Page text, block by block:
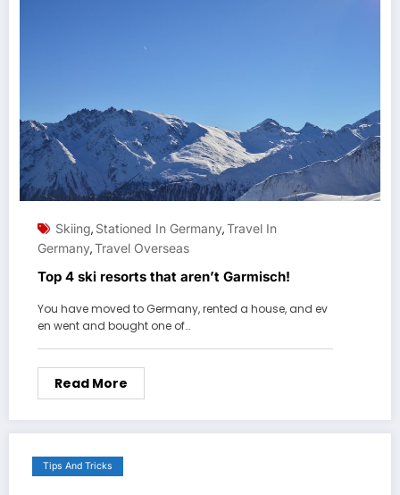
Skiing, Stationed In Germany,Travel In
Germany,Travel Overseas
Top 4 ski resorts that aren’t Garmisch!
You have moved to Germany, rented a house, and ev
en went and bought one of…
Read More
Tips And Tricks